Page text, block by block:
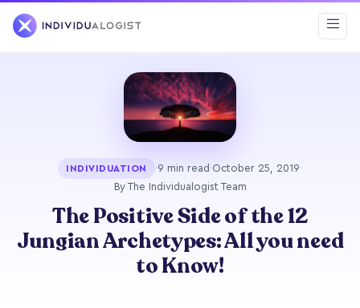
INDIVIDUATION ·9 min read ·October 25, 2019·
By The Individualogist Team
The Positive Side of the 12
Jungian Archetypes: All you need
to Know!